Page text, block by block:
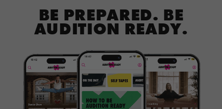
BE PREPARED. BE
AUDITION READY.